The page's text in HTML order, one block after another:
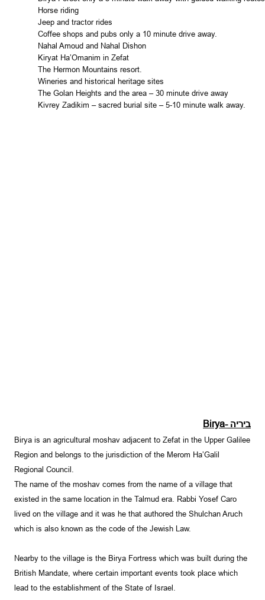
Horse riding
Jeep and tractor rides
Coffee shops and pubs only a 10 minute drive away.
Nahal Amoud and Nahal Dishon
Kiryat Ha’Omanim in Zefat
The Hermon Mountains resort.
Wineries and historical heritage sites
The Golan Heights and the area – 30 minute drive away
Kivrey Zadikim – sacred burial site – 5-10 minute walk away.
ביריהBirya-
Birya is an agricultural moshav adjacent to Zefat in the Upper Galilee
Region and belongs to the jurisdiction of the Merom Ha’Galil
Regional Council.
The name of the moshav comes from the name of a village that
existed in the same location in the Talmud era. Rabbi Yosef Caro
lived on the village and it was he that authored the Shulchan Aruch
which is also known as the code of the Jewish Law.
Nearby to the village is the Birya Fortress which was built during the
British Mandate, where certain important events took place which
lead to the establishment of the State of Israel.